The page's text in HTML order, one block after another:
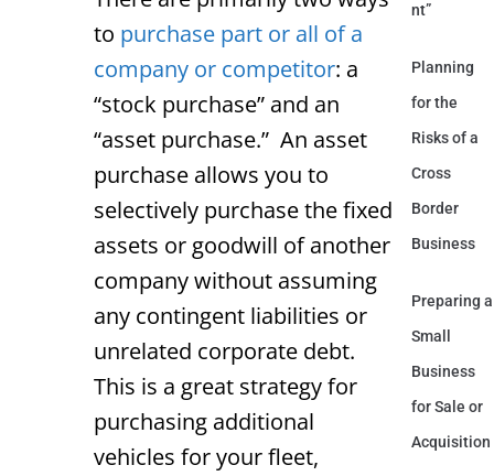
to purchase part or all of a
company or competitor: a
“stock purchase” and an
“asset purchase.” An asset
purchase allows you to
selectively purchase the fixed
assets or goodwill of another
company without assuming
any contingent liabilities or
unrelated corporate debt.
This is a great strategy for
purchasing additional
vehicles for your fleet,
nt”
Planning
for the
Risks of a
Cross
Border
Business
Preparing a
Small
Business
for Sale or
Acquisition